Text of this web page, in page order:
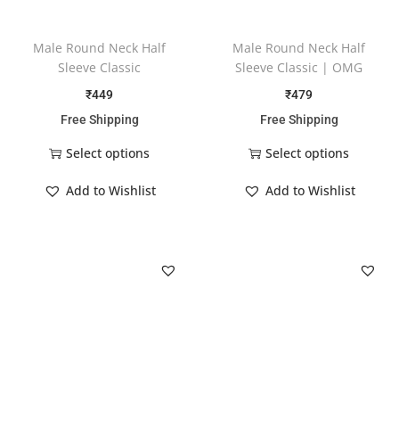
Male Round Neck Half
Sleeve Classic
₹449
Free Shipping
Select options
Add to Wishlist
Male Round Neck Half
Sleeve Classic | OMG
₹479
Free Shipping
Select options
Add to Wishlist